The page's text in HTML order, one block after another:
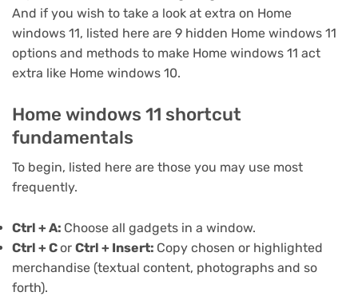
And if you wish to take a look at extra on Home
windows 11, listed here are 9 hidden Home windows 11
options and methods to make Home windows 11 act
extra like Home windows 10.
Home windows 11 shortcut
fundamentals
To begin, listed here are those you may use most
frequently.
Ctrl + A: Choose all gadgets in a window.
Ctrl + Cor Ctrl + Insert: Copy chosen or highlighted
merchandise (textual content, photographs and so
forth).